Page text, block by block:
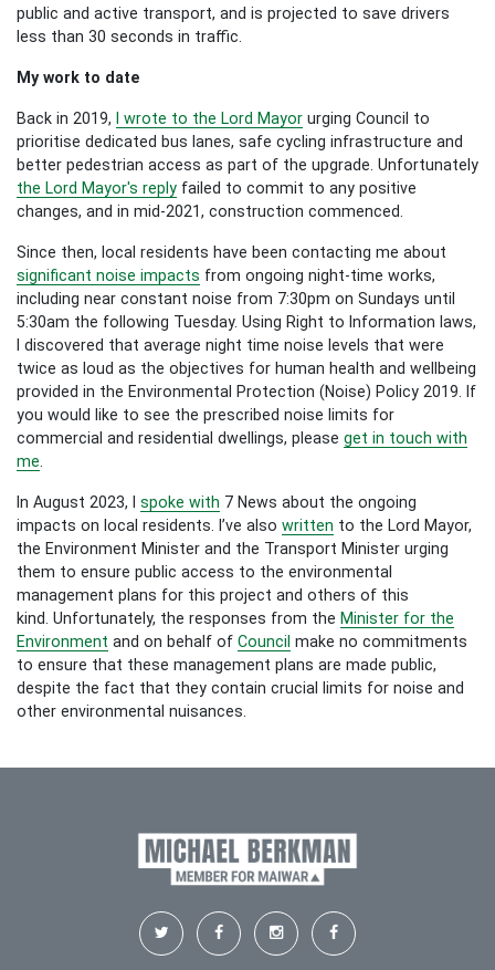
public and active transport, and is projected to save drivers
less than 30 seconds in traffic.
My work to date
Back in 2019, I wrote to the Lord Mayor urging Council to
prioritise dedicated bus lanes, safe cycling infrastructure and
better pedestrian access as part of the upgrade. Unfortunately
the Lord Mayor's reply failed to commit to any positive
changes, and in mid-2021, construction commenced.
Since then, local residents have been contacting me about
significant noise impacts from ongoing night-time works,
including near constant noise from 7:30pm on Sundays until
5:30am the following Tuesday. Using Right to Information laws,
I discovered that average night time noise levels that were
twice as loud as the objectives for human health and wellbeing
provided in the Environmental Protection (Noise) Policy 2019. If
you would like to see the prescribed noise limits for
commercial and residential dwellings, please get in touch with
me
In August 2023, I spoke with 7 News about the ongoing
impacts on local residents. I’ve also written to the Lord Mayor,
the Environment Minister and the Transport Minister urging
them to ensure public access to the environmental
management plans for this project and others of this
kind. Unfortunately, the responses from the Minister for the
Environment and on behalf of Council make no commitments
to ensure that these management plans are made public,
despite the fact that they contain crucial limits for noise and
other environmental nuisances.